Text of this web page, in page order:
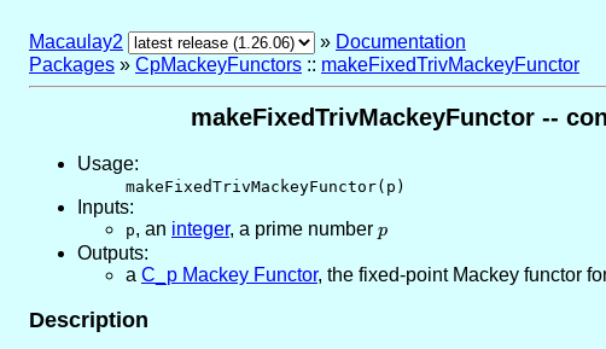
Macaulay2 » Documentation
Packages » CpMackeyFunctors :: makeFixedTrivMackeyFunctor
makeFixedTrivMackeyFunctor --
Usage:
makeFixedTrivMackeyFunctor(p)
Inputs:
p, an integer, a prime number p
p
Outputs:
a C_p Mackey Functor, the fixed-point Mackey functor
Description